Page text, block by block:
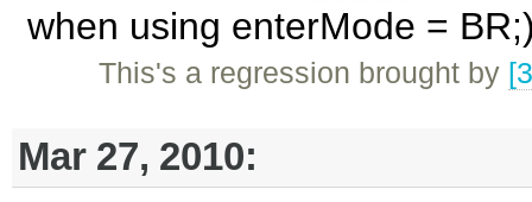
when using enterMode =
This's a regression brought by
Mar 27, 2010: